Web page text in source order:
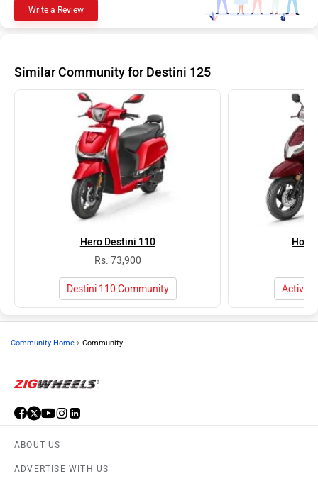
Write a Review
Similar Community for Destini 125
Hero Destini 110
Rs. 73,900
Destini 110 Community Activa
Community Home › Community
ABOUT US
ADVERTISE WITH US